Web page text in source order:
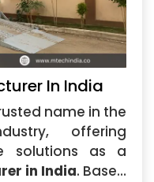
In India
name in the
offering
solutions as a
in India. Based